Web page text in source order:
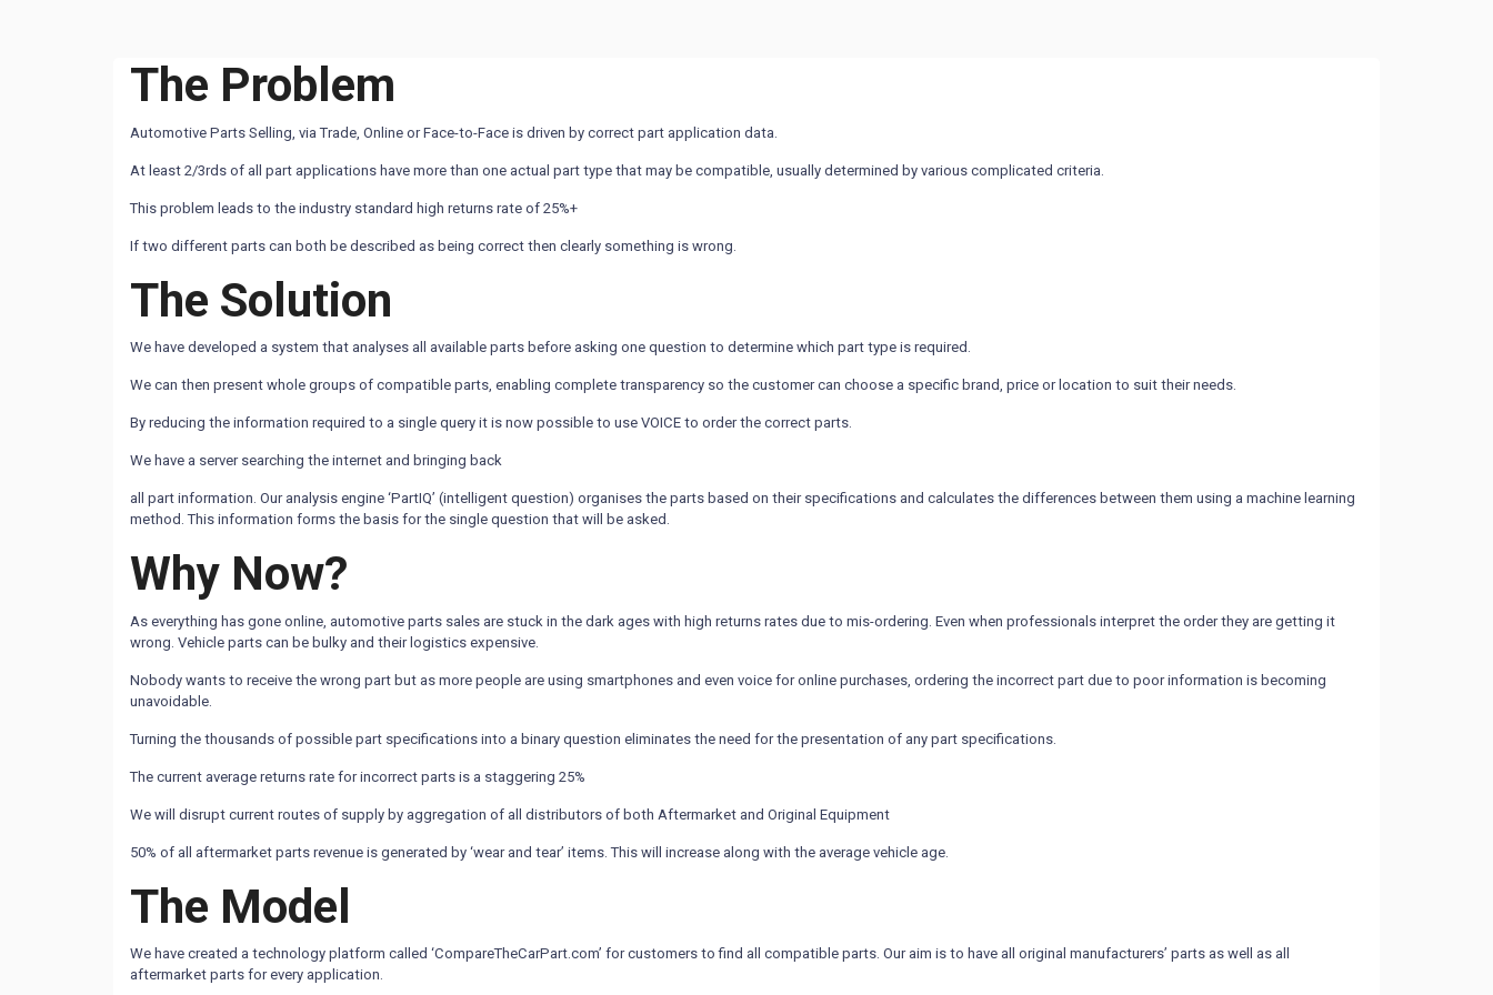
The Problem
Automotive Parts Selling, via Trade, Online or Face-to-Face is driven by correct part application data.
At least 2/3rds of all part applications have more than one actual part type that may be compatible, usually determined by various complicated criteria.
This problem leads to the industry standard high returns rate of 25%+
If two different parts can both be described as being correct then clearly something is wrong.
The Solution
We have developed a system that analyses all available parts before asking one question to determine which part type is required.
We can then present whole groups of compatible parts, enabling complete transparency so the customer can choose a specific brand, price or location to suit their needs.
By reducing the information required to a single query it is now possible to use VOICE to order the correct parts.
We have a server searching the internet and bringing back
all part information. Our analysis engine ‘PartIQ’ (intelligent question) organises the parts based on their specifications and calculates the differences between them using a machine learning
method. This information forms the basis for the single question that will be asked.
Why Now?
As everything has gone online, automotive parts sales are stuck in the dark ages with high returns rates due to mis-ordering. Even when professionals interpret the order they are getting it
wrong. Vehicle parts can be bulky and their logistics expensive.
Nobody wants to receive the wrong part but as more people are using smartphones and even voice for online purchases, ordering the incorrect part due to poor information is becoming
unavoidable.
Turning the thousands of possible part specifications into a binary question eliminates the need for the presentation of any part specifications.
The current average returns rate for incorrect parts is a staggering 25%
We will disrupt current routes of supply by aggregation of all distributors of both Aftermarket and Original Equipment
50% of all aftermarket parts revenue is generated by ‘wear and tear’ items. This will increase along with the average vehicle age.
The Model
We have created a technology platform called ‘CompareTheCarPart.com’ for customers to find all compatible parts. Our aim is to have all original manufacturers’ parts as well as all
aftermarket parts for every application.